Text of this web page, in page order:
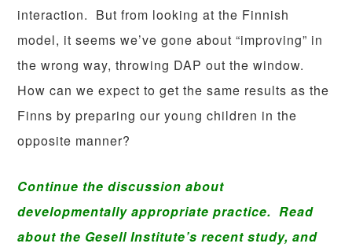
interaction. But from looking at the Finnish
model, it seems we’ve gone about “improving” in
the wrong way, throwing DAP out the window.
How can we expect to get the same results as the
Finns by preparing our young children in the
opposite manner?
Continue the discussion about
developmentally appropriate practice. Read
about the Gesell Institute’s recent study, and